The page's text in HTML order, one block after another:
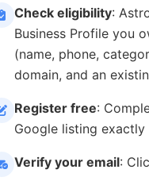
Check eligibility:
Business Profile you
(name, phone,
domain, and an
Register free:
Google listing exactly
Verify your email: